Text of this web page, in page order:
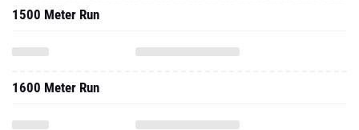
1500 Meter Run
1600 Meter Run